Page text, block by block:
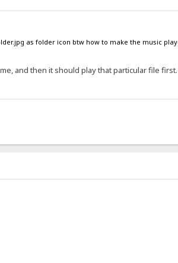
as folder icon btw how to make the music
and then it should play that particular file first.